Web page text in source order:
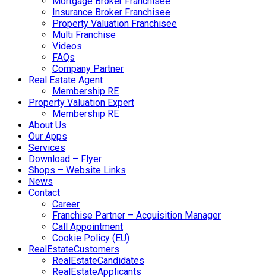
Insurance Broker Franchisee
Property Valuation Franchisee
Multi Franchise
Videos
FAQs
Company Partner
Real Estate Agent
Membership RE
Property Valuation Expert
Membership RE
About Us
Our Apps
Services
Download – Flyer
Shops – Website Links
News
Contact
Career
Franchise Partner – Acquisition Manager
Call Appointment
Cookie Policy (EU)
RealEstateCustomers
RealEstateCandidates
RealEstateApplicants